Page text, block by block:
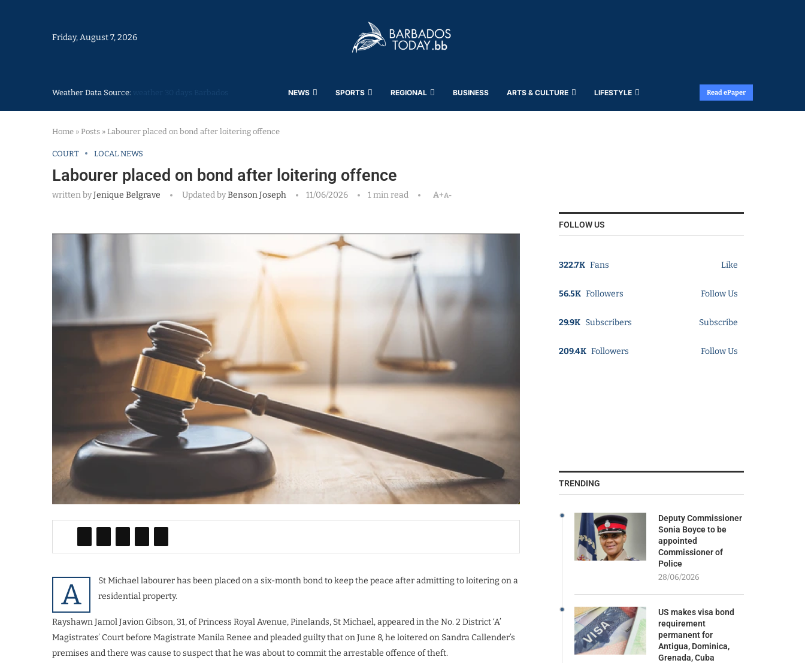
Friday, August 7, 2026
Weather Data Source: NEWS SPORTS REGIONAL BUSINESS ARTS & CULTURE LIFESTYLE Read ePaper
Home » Posts » Labourer placed on bond after loitering offence
COURT LOCAL NEWS
Labourer placed on bond after loitering offence
written byJenique Belgrave Updated byBenson Joseph 11/06/2026 1 min read A+A-
A
St Michael labourer has been placed on a six-month bond to keep the peace after admitting to loitering on a
residential property.
Rayshawn Jamol Javion Gibson, 31, of Princess Royal Avenue, Pinelands, St Michael, appeared in the No. 2 District ‘A’
Magistrates’ Court before Magistrate Manila Renee and pleaded guilty that on June 8, he loitered on Sandra Callender’s
premises and there was cause to suspect that he was about to commit the arrestable offence of theft.
FOLLOW US
322.7K Fans Like
56.5K Followers Follow Us
29.9K Subscribers Subscribe
209.4K Followers Follow Us
TRENDING
Deputy Commissioner
Sonia Boyce to be
appointed
Commissioner of
Police
28/06/2026
US makes visa bond
requirement
permanent for
Antigua, Dominica,
Grenada, Cuba